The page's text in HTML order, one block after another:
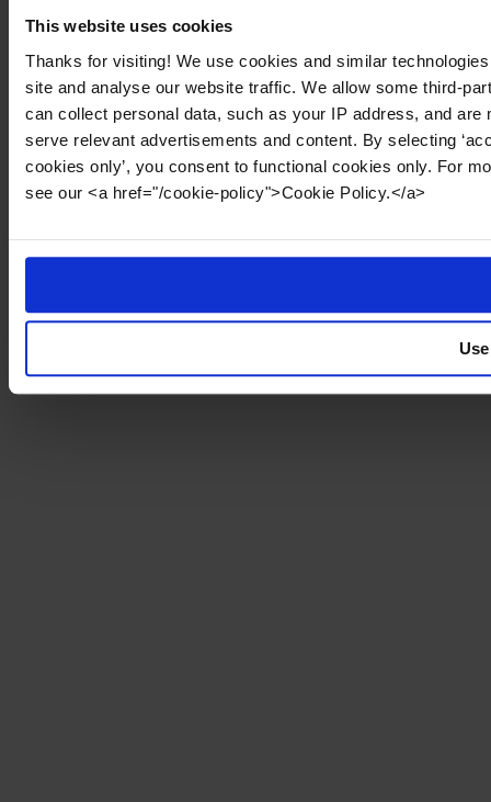
This website uses cookies
Thanks for visiting! We use cookies and similar
site and analyse our website traffic. We allow some third-
can collect personal data, such as your IP address, and
serve relevant advertisements and content. By selecting
cookies only’, you consent to functional cookies only. For
see our <a href="/cookie-policy">Cookie Policy.</a>